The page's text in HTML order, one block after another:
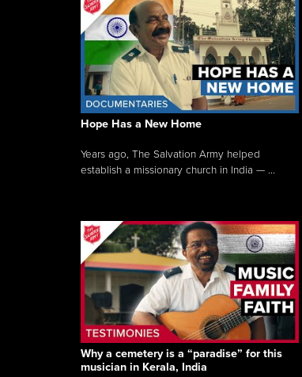
Hope Has a New Home
Years ago, The Salvation Army helped
establish a missionary church in India — ...
Why a cemetery is a “paradise” for this
musician in Kerala, India